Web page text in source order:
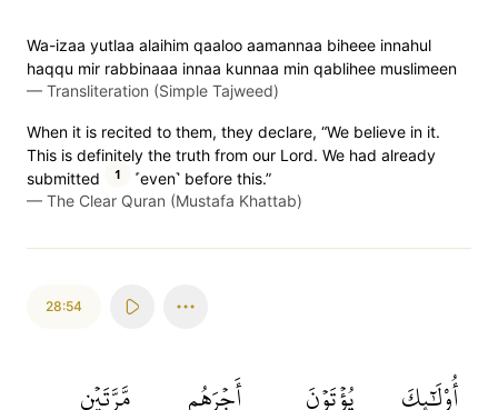
Wa-izaa yutlaa alaihim qaaloo aamannaa biheee innahul
haqqu mir rabbinaaa innaa kunnaa min qablihee muslimeen
— Transliteration (Simple Tajweed)
When it is recited to them, they declare, “We believe in it.
This is definitely the truth from our Lord. We had already
submitted
1
˹even˺ before this.”
— The Clear Quran (Mustafa Khattab)
28:54
أُوْلَٰٓئِكَ يُؤۡتَوۡنَ أَجۡرَهُم مَّرَّتَيۡنِ